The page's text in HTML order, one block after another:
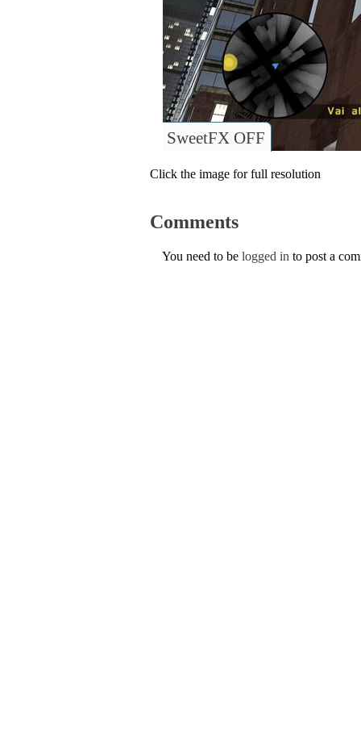
SweetFX OFF
Click the image for full resolution
Comments
You need to be logged in to post a